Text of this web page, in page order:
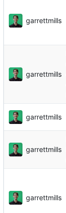
garrettmills
garrettmills
garrettmills
garrettmills
garrettmills